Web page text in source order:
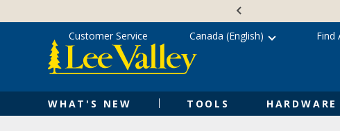
content
WHAT'S NEW TOOLS HARDWARE
Customer Service Canada (English) Find